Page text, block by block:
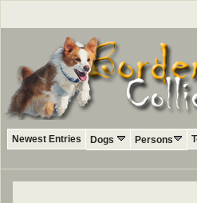
Newest Entries Dogs Persons